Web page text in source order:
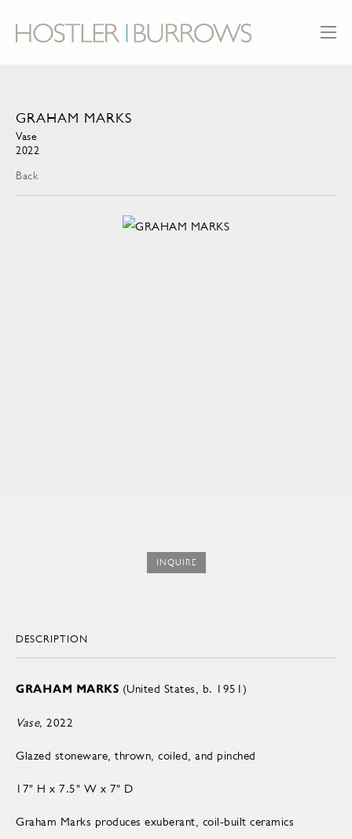
GRAHAM MARKS
Vase
2022
Back
INQUIRE
DESCRIPTION
GRAHAM MARKS (United States, b. 1951)
Vase, 2022
Glazed stoneware, thrown, coiled, and pinched
17" H x 7.5" W x 7" D
Graham Marks produces exuberant, coil-built ceramics